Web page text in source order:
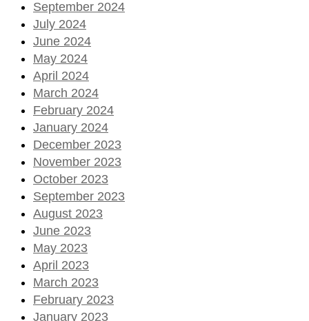
September 2024
July 2024
June 2024
May 2024
April 2024
March 2024
February 2024
January 2024
December 2023
November 2023
October 2023
September 2023
August 2023
June 2023
May 2023
April 2023
March 2023
February 2023
January 2023